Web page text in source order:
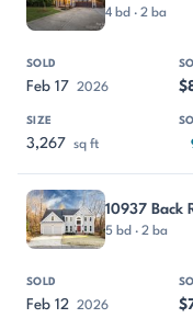
4 bd · 2 ba
Feb 17 2026
3,267 sq ft
10937 Back
5 bd · 2 ba
Feb 12 2026